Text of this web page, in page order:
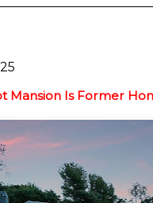
Mansion Is Former